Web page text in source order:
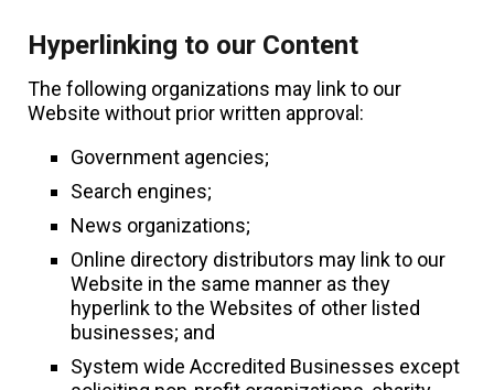
Hyperlinking to our Content
The following organizations may link to our
Website without prior written approval:
Government agencies;
Search engines;
News organizations;
Online directory distributors may link to our
Website in the same manner as they
hyperlink to the Websites of other listed
businesses; and
System wide Accredited Businesses except